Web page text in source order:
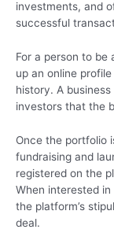
investments, and
successful
For a person to
up an online
history. A
investors that the
Once the portfolio
fundraising and
registered on the
When interested
the platform’s
deal.